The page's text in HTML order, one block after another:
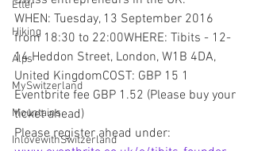
Etter
Hiking
Alps
MySwitzerland
Mountains
InlovewithSwitzerland
WHEN: Tuesday, 13 September 2016
from 18:30 to 22:00WHERE: Tibits - 12-
14 Heddon Street, London, W1B 4DA,
United KingdomCOST: GBP 15 1
Eventbrite fee GBP 1.52 (Please buy your
ticket ahead)
Please register ahead under: